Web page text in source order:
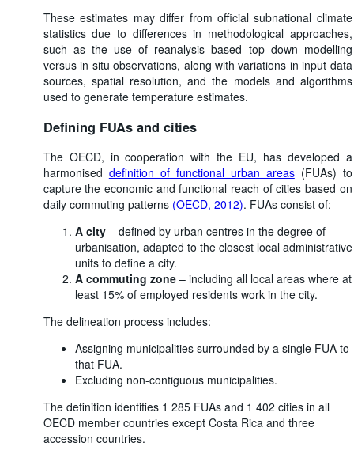
These estimates may differ from official subnational climate
statistics due to differences in methodological approaches,
such as the use of reanalysis based top down modelling
versus in situ observations, along with variations in input data
sources, spatial resolution, and the models and algorithms
used to generate temperature estimates.
Defining FUAs and cities
The OECD, in cooperation with the EU, has developed a
harmonised definition of functional urban areas(FUAs) to
capture the economic and functional reach of cities based on
daily commuting patterns (OECD, 2012). FUAs consist of:
A city– defined by urban centres in the degree of
urbanisation, adapted to the closest local administrative
units to define a city.
A commuting zone– including all local areas where at
least 15% of employed residents work in the city.
The delineation process includes:
Assigning municipalities surrounded by a single FUA to
that FUA.
Excluding non-contiguous municipalities.
The definition identifies 1 285 FUAs and 1 402 cities in all
OECD member countries except Costa Rica and three
accession countries.